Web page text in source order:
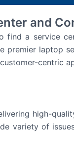
and
a service
premier laptop
centric
high-
variety of